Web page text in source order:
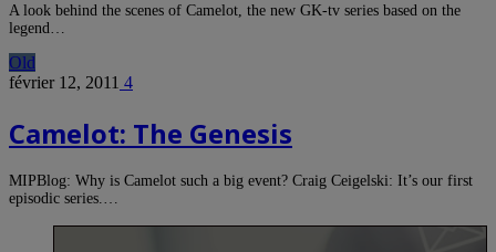
A look behind the scenes of Camelot, the new GK-tv series based on the
legend…
Old
février 12, 2011 4
Camelot: The Genesis
MIPBlog: Why is Camelot such a big event? Craig Ceigelski: It’s our first
episodic series.…